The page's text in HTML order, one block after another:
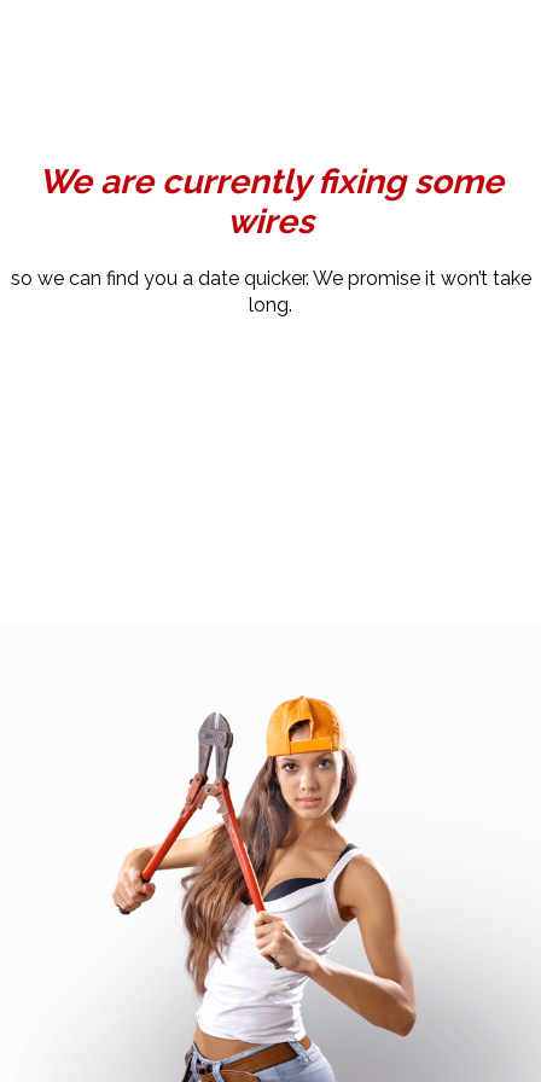
We are currently fixing some
wires
so we can find you a date quicker. We promise it won’t take
long.